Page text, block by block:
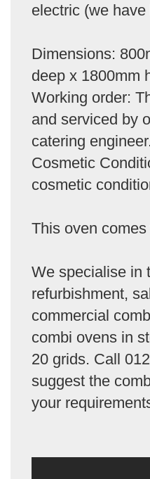
electric (we have
Dimensions:
deep x 1800mm
Working order:
and serviced by
catering engineer.
Cosmetic
cosmetic
This oven
We specialise in
refurbishment,
commercial
combi ovens in
20 grids. Call
suggest the
your